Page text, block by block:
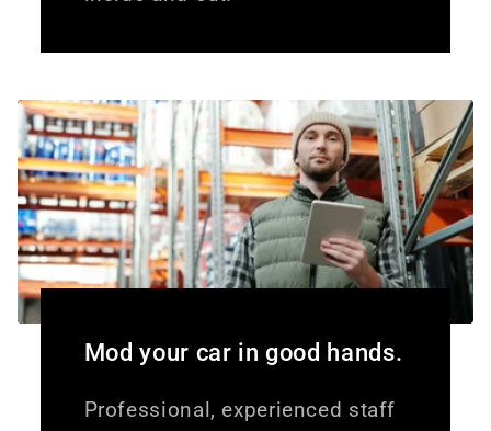
Mod your car in good hands.
Professional, experienced staff